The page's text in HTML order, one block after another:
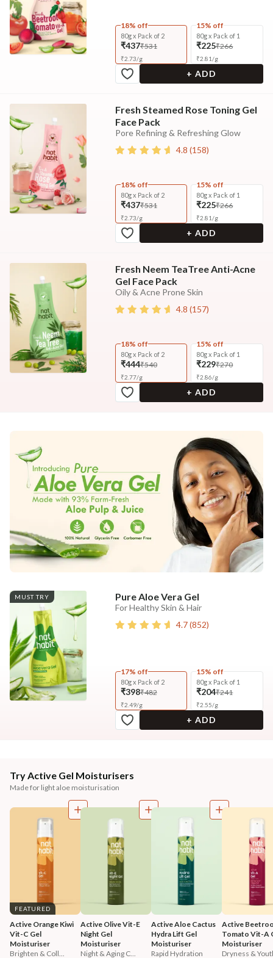
18% off
80g x Pack of 2
₹437₹531
₹2.73/g
15% off
80g x Pack of 1
₹225₹266
₹2.81/g
+ ADD
Fresh Steamed Rose Toning Gel
Face Pack
Pore Refining & Refreshing Glow
4.8 (158)
18% off
80g x Pack of 2
₹437₹531
₹2.73/g
15% off
80g x Pack of 1
₹225₹266
₹2.81/g
+ ADD
Fresh Neem TeaTree Anti-Acne
Gel Face Pack
Oily & Acne Prone Skin
4.8 (157)
18% off
80g x Pack of 2
₹444₹540
₹2.77/g
15% off
80g x Pack of 1
₹229₹270
₹2.86/g
+ ADD
MUST TRY Pure Aloe Vera Gel
For Healthy Skin & Hair
4.7(852)
17% off
80g x Pack of 2
₹398₹482
₹2.49/g
15% off
80g x Pack of 1
₹204₹241
₹2.55/g
+ ADD
Try Active Gel Moisturisers
Made for light aloe moisturisation
FEATURED
Active Orange Kiwi
Vit-C Gel
Moisturiser
Brighten & Coll...
Active Olive Vit-E
Night Gel
Moisturiser
Night & Aging C...
Active Aloe Cactus
Hydra Lift Gel
Moisturiser
Rapid Hydration
Active
Tomato Vit-A
Moisturiser
Dryness &